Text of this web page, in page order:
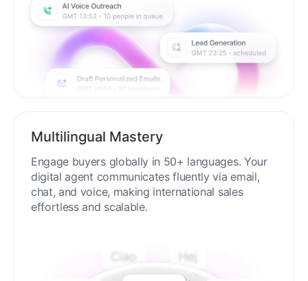
Multilingual Mastery
Engage buyers globally in 50+ languages. Your
digital agent communicates fluently via email,
chat, and voice, making international sales
effortless and scalable.